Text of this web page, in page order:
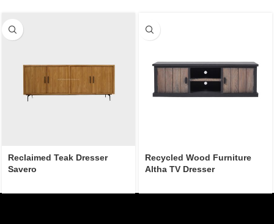
Reclaimed Teak Dresser
Savero
Recycled Wood Furniture
Altha TV Dresser